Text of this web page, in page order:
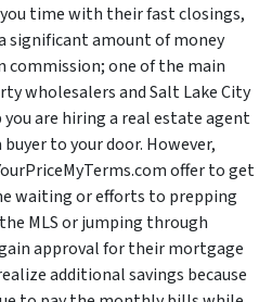
time with their fast closings,
significant amount of money
commission; one of the main
wholesalers and Salt Lake City
are hiring a real estate agent
to your door. However,
offer to get
waiting or efforts to prepping
MLS or jumping through
approval for their mortgage
additional savings because